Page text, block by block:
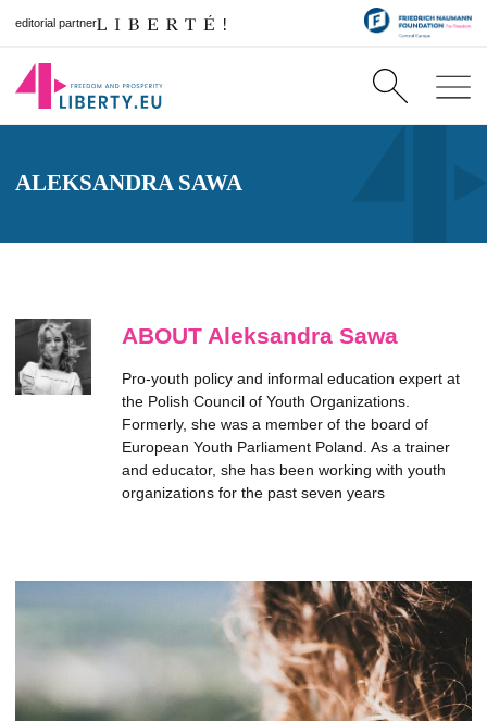
editorial partner
ALEKSANDRA SAWA
ABOUT Aleksandra Sawa
Pro-youth policy and informal education expert at
the Polish Council of Youth Organizations.
Formerly, she was a member of the board of
European Youth Parliament Poland. As a trainer
and educator, she has been working with youth
organizations for the past seven years